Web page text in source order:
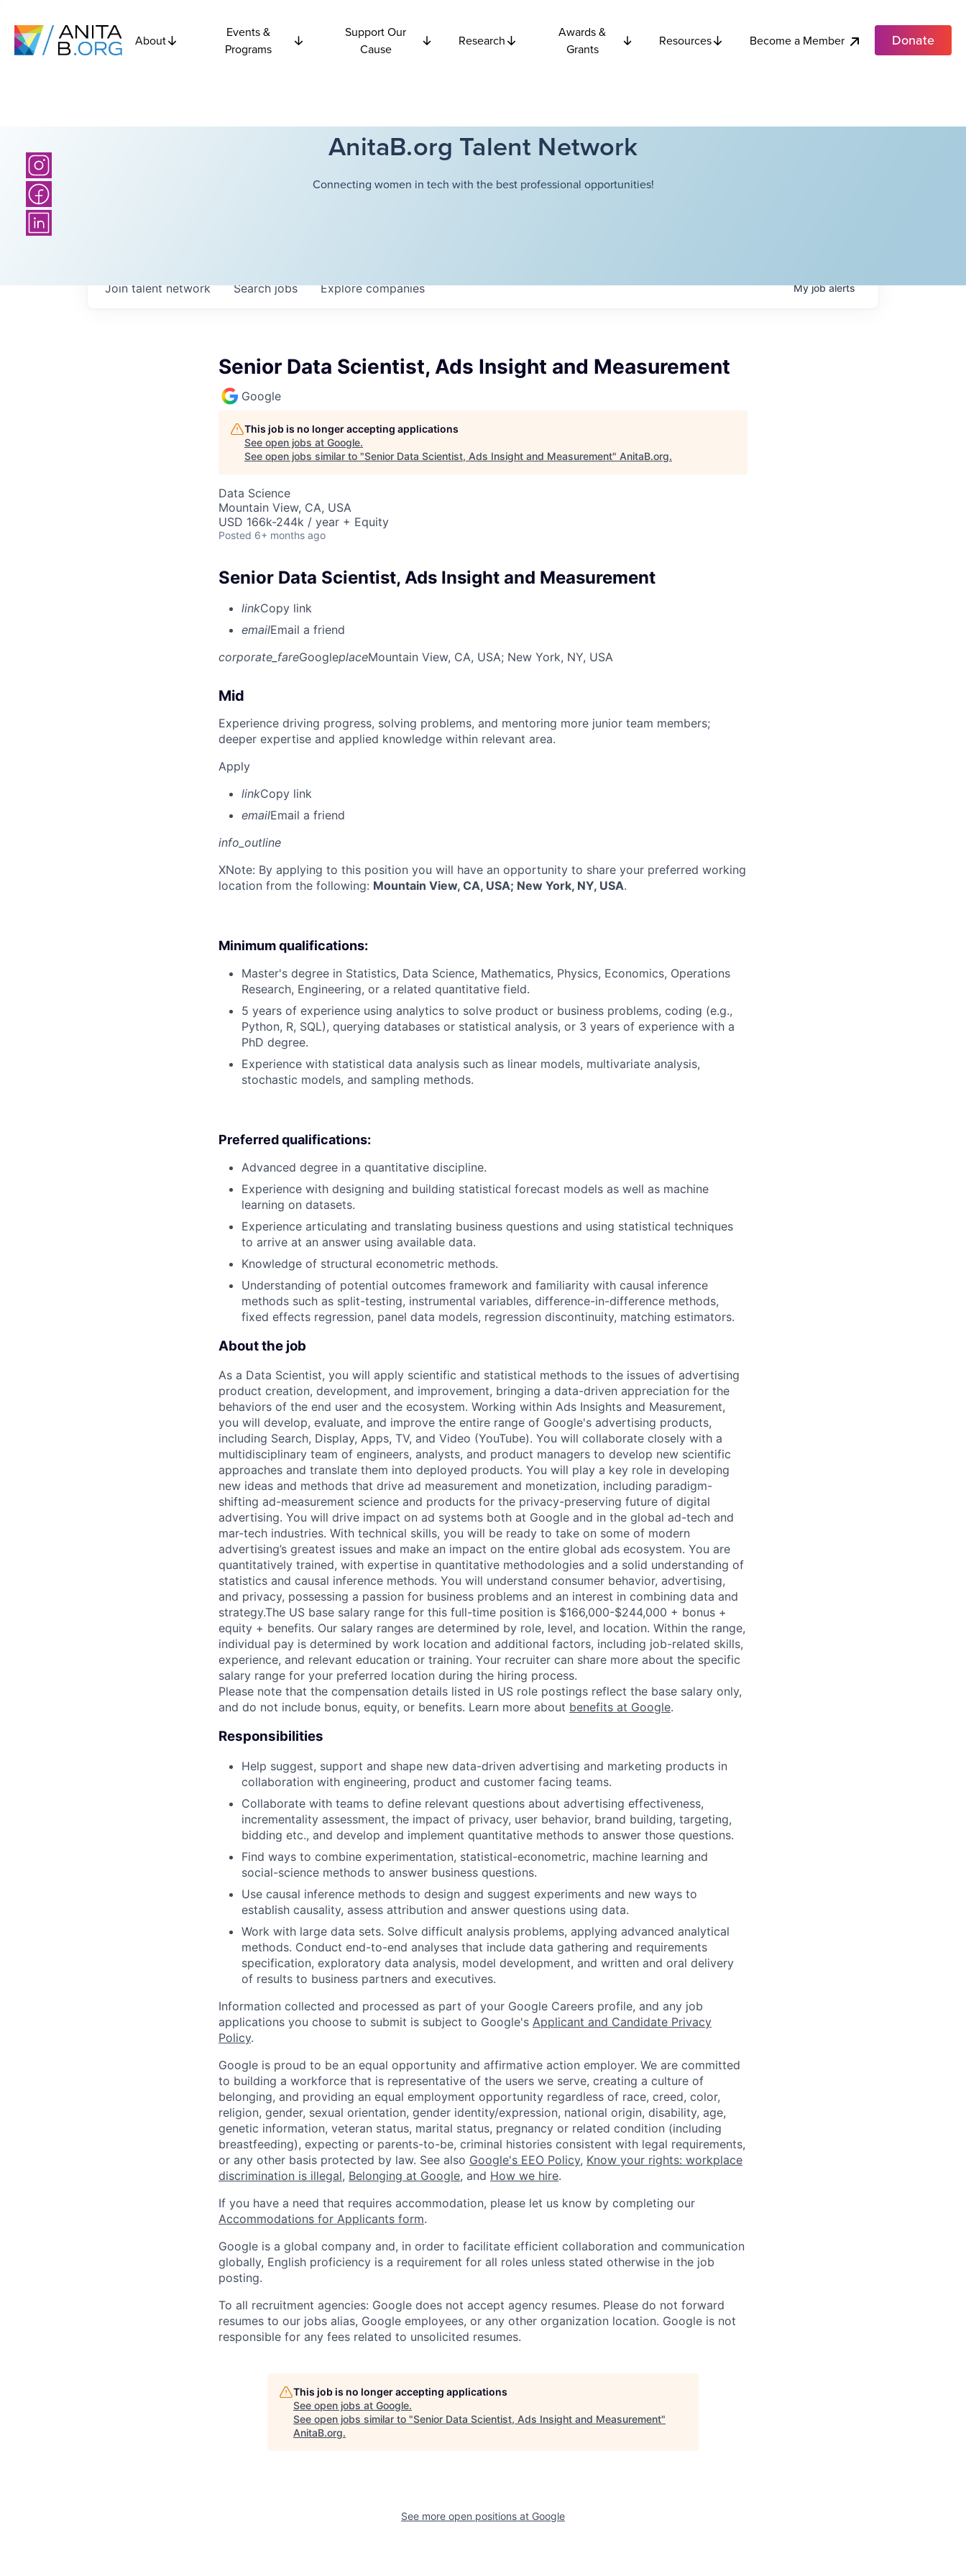
About
Events &
Programs
Support Our
Cause
Research
Awards &
Grants
Resources Become a Member Donate
AnitaB.org Talent Network
Connecting women in tech with the best professional opportunities!
Searchjobs Explorecompanies
Join talent network Myjobalerts
Senior Data Scientist, Ads Insight and Measurement
Google
This job is no longer accepting applications
See open jobs at Google.
See open jobs similar to "Senior Data Scientist, Ads Insight and Measurement" AnitaB.org.
Data Science
Mountain View, CA, USA
USD 166k-244k / year + Equity
Posted 6+ months ago
Senior Data Scientist, Ads Insight and Measurement
linkCopy link
emailEmail a friend
corporate_fareGoogleplaceMountain View, CA, USA; New York, NY, USA
Mid
Experience driving progress, solving problems, and mentoring more junior team members;
deeper expertise and applied knowledge within relevant area.
Apply
linkCopy link
emailEmail a friend
info_outline
XNote: By applying to this position you will have an opportunity to share your preferred working
location from the following: Mountain View, CA, USA; New York, NY, USA.
Minimum qualifications:
Master's degree in Statistics, Data Science, Mathematics, Physics, Economics, Operations
Research, Engineering, or a related quantitative field.
5 years of experience using analytics to solve product or business problems, coding (e.g.,
Python, R, SQL), querying databases or statistical analysis, or 3 years of experience with a
PhD degree.
Experience with statistical data analysis such as linear models, multivariate analysis,
stochastic models, and sampling methods.
Preferred qualifications:
Advanced degree in a quantitative discipline.
Experience with designing and building statistical forecast models as well as machine
learning on datasets.
Experience articulating and translating business questions and using statistical techniques
to arrive at an answer using available data.
Knowledge of structural econometric methods.
Understanding of potential outcomes framework and familiarity with causal inference
methods such as split-testing, instrumental variables, difference-in-difference methods,
fixed effects regression, panel data models, regression discontinuity, matching estimators.
About the job
As a Data Scientist, you will apply scientific and statistical methods to the issues of advertising
product creation, development, and improvement, bringing a data-driven appreciation for the
behaviors of the end user and the ecosystem. Working within Ads Insights and Measurement,
you will develop, evaluate, and improve the entire range of Google's advertising products,
including Search, Display, Apps, TV, and Video (YouTube). You will collaborate closely with a
multidisciplinary team of engineers, analysts, and product managers to develop new scientific
approaches and translate them into deployed products. You will play a key role in developing
new ideas and methods that drive ad measurement and monetization, including paradigm-
shifting ad-measurement science and products for the privacy-preserving future of digital
advertising. You will drive impact on ad systems both at Google and in the global ad-tech and
mar-tech industries. With technical skills, you will be ready to take on some of modern
advertising’s greatest issues and make an impact on the entire global ads ecosystem. You are
quantitatively trained, with expertise in quantitative methodologies and a solid understanding of
statistics and causal inference methods. You will understand consumer behavior, advertising,
and privacy, possessing a passion for business problems and an interest in combining data and
strategy.The US base salary range for this full-time position is $166,000-$244,000 + bonus +
equity + benefits. Our salary ranges are determined by role, level, and location. Within the range,
individual pay is determined by work location and additional factors, including job-related skills,
experience, and relevant education or training. Your recruiter can share more about the specific
salary range for your preferred location during the hiring process.
Please note that the compensation details listed in US role postings reflect the base salary only,
and do not include bonus, equity, or benefits. Learn more about benefits at Google.
Responsibilities
Help suggest, support and shape new data-driven advertising and marketing products in
collaboration with engineering, product and customer facing teams.
Collaborate with teams to define relevant questions about advertising effectiveness,
incrementality assessment, the impact of privacy, user behavior, brand building, targeting,
bidding etc., and develop and implement quantitative methods to answer those questions.
Find ways to combine experimentation, statistical-econometric, machine learning and
social-science methods to answer business questions.
Use causal inference methods to design and suggest experiments and new ways to
establish causality, assess attribution and answer questions using data.
Work with large data sets. Solve difficult analysis problems, applying advanced analytical
methods. Conduct end-to-end analyses that include data gathering and requirements
specification, exploratory data analysis, model development, and written and oral delivery
of results to business partners and executives.
Information collected and processed as part of your Google Careers profile, and any job
applications you choose to submit is subject to Google's Applicant and Candidate Privacy
Policy.
Google is proud to be an equal opportunity and affirmative action employer. We are committed
to building a workforce that is representative of the users we serve, creating a culture of
belonging, and providing an equal employment opportunity regardless of race, creed, color,
religion, gender, sexual orientation, gender identity/expression, national origin, disability, age,
genetic information, veteran status, marital status, pregnancy or related condition (including
breastfeeding), expecting or parents-to-be, criminal histories consistent with legal requirements,
or any other basis protected by law. See also Google's EEO Policy, Know your rights: workplace
discrimination is illegal, Belonging at Google, and How we hire.
If you have a need that requires accommodation, please let us know by completing our
Accommodations for Applicants form.
Google is a global company and, in order to facilitate efficient collaboration and communication
globally, English proficiency is a requirement for all roles unless stated otherwise in the job
posting.
To all recruitment agencies: Google does not accept agency resumes. Please do not forward
resumes to our jobs alias, Google employees, or any other organization location. Google is not
responsible for any fees related to unsolicited resumes.
This job is no longer accepting applications
See open jobs at Google.
See open jobs similar to "Senior Data Scientist, Ads Insight and Measurement"
AnitaB.org.
See more open positions at Google